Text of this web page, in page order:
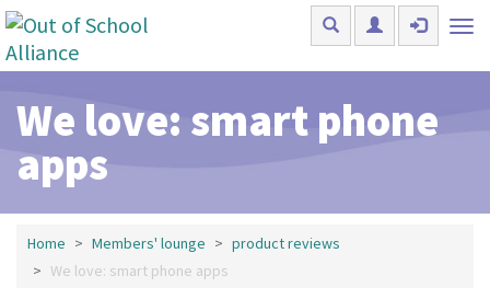
Skip to main content
We love: smart phone
apps
Home Members' lounge
product reviews
We love: smart phone apps